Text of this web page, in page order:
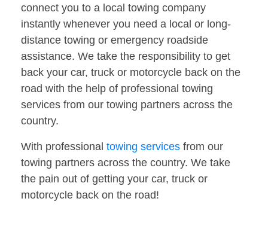
connect you to a local towing company
instantly whenever you need a local or long-
distance towing or emergency roadside
assistance. We take the responsibility to get
back your car, truck or motorcycle back on the
road with the help of professional towing
services from our towing partners across the
country.
With professional towing services from our
towing partners across the country. We take
the pain out of getting your car, truck or
motorcycle back on the road!